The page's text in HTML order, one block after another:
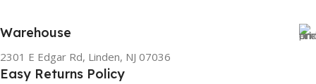
Warehouse
2301 E Edgar Rd, Linden, NJ 07036
Easy Returns Policy